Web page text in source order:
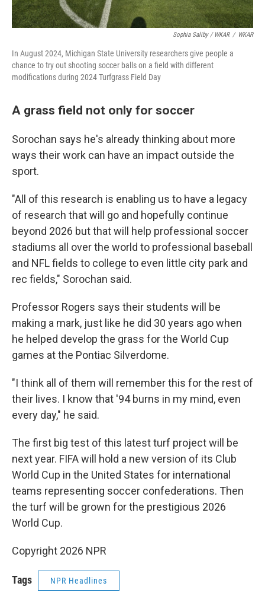
Sophia Saliby / WKAR / WKAR
In August 2024, Michigan State University researchers give people a
chance to try out shooting soccer balls on a field with different
modifications during 2024 Turfgrass Field Day
A grass field not only for soccer
Sorochan says he's already thinking about more
ways their work can have an impact outside the
sport.
"All of this research is enabling us to have a legacy
of research that will go and hopefully continue
beyond 2026 but that will help professional soccer
stadiums all over the world to professional baseball
and NFL fields to college to even little city park and
rec fields," Sorochan said.
Professor Rogers says their students will be
making a mark, just like he did 30 years ago when
he helped develop the grass for the World Cup
games at the Pontiac Silverdome.
"I think all of them will remember this for the rest of
their lives. I know that '94 burns in my mind, even
every day," he said.
The first big test of this latest turf project will be
next year. FIFA will hold a new version of its Club
World Cup in the United States for international
teams representing soccer confederations. Then
the turf will be grown for the prestigious 2026
World Cup.
Copyright 2026 NPR
Tags NPR Headlines